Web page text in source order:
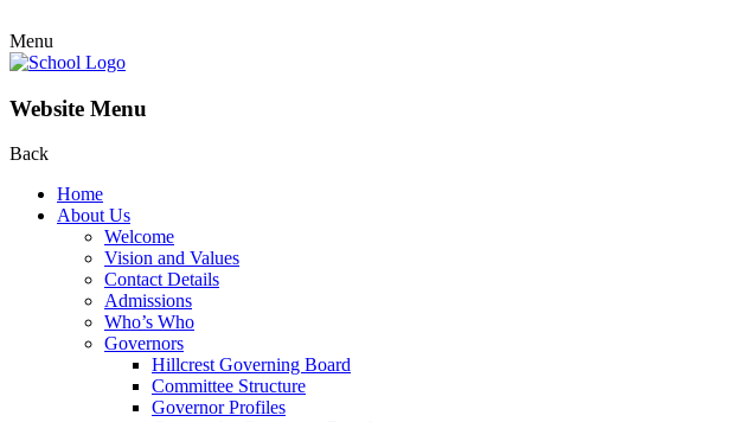
Menu
Website Menu
Back
Home
About Us
Welcome
Vision and Values
Contact Details
Admissions
Who’s Who
Governors
Hillcrest Governing Board
Committee Structure
Governor Profiles